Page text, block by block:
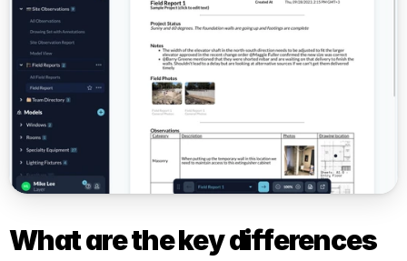
What are the key differences